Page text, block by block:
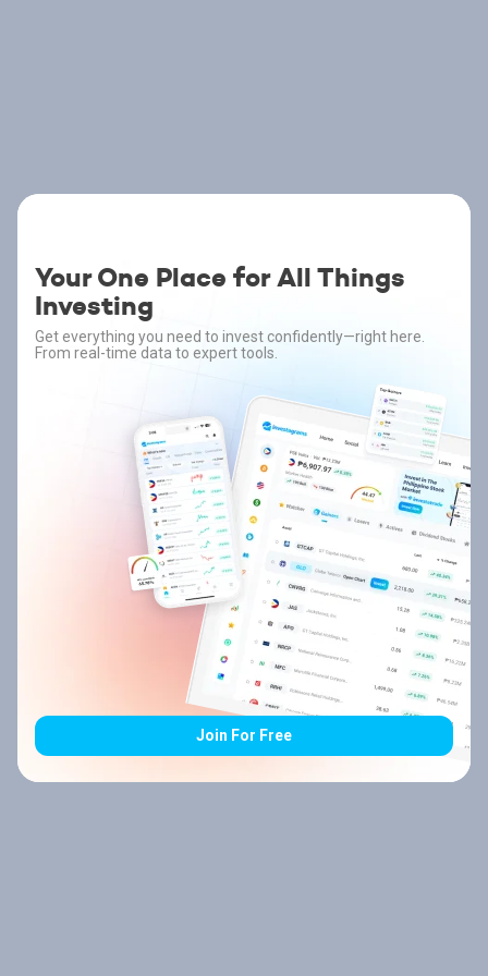
Your One Place for All Things
Investing
Get everything you need to invest confidently—right here.
From real-time data to expert tools.
Join For Free